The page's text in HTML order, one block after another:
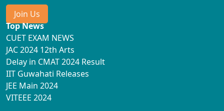
Join Us
Top News
CUET EXAM NEWS
JAC 2024 12th Arts
Delay in CMAT 2024 Result
IIT Guwahati Releases
JEE Main 2024
VITEEE 2024